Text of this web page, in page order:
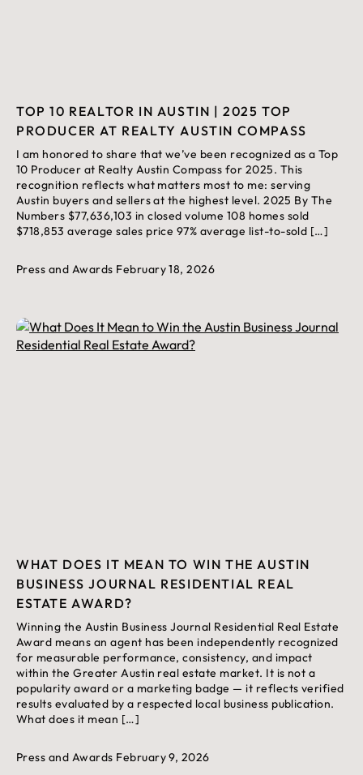
TOP 10 REALTOR IN AUSTIN | 2025 TOP
PRODUCER AT REALTY AUSTIN COMPASS
I am honored to share that we’ve been recognized as a Top
10 Producer at Realty Austin Compass for 2025. This
recognition reflects what matters most to me: serving
Austin buyers and sellers at the highest level. 2025 By The
Numbers $77,636,103 in closed volume 108 homes sold
$718,853 average sales price 97% average list-to-sold […]
Press and Awards February 18, 2026
WHAT DOES IT MEAN TO WIN THE AUSTIN
BUSINESS JOURNAL RESIDENTIAL REAL
ESTATE AWARD?
Winning the Austin Business Journal Residential Real Estate
Award means an agent has been independently recognized
for measurable performance, consistency, and impact
within the Greater Austin real estate market. It is not a
popularity award or a marketing badge — it reflects verified
results evaluated by a respected local business publication.
What does it mean […]
Press and Awards February 9, 2026